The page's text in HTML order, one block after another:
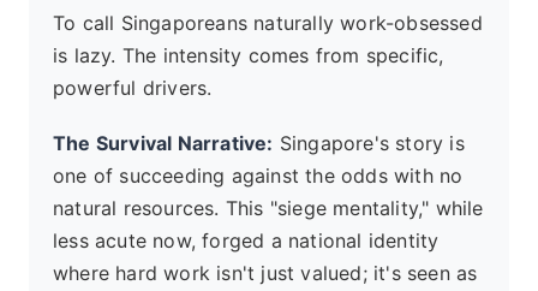
To call Singaporeans naturally work-obsessed
is lazy. The intensity comes from specific,
powerful drivers.
The Survival Narrative: Singapore's story is
one of succeeding against the odds with no
natural resources. This "siege mentality," while
less acute now, forged a national identity
where hard work isn't just valued; it's seen as